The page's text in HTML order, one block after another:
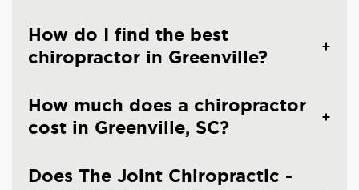
How do I find the best
chiropractor in Greenville?
How much does a chiropractor
cost in Greenville, SC?
Does The Joint Chiropractic -